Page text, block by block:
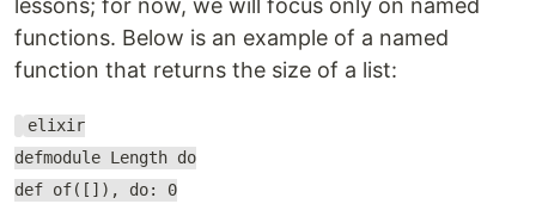
lessons; for now, we will focus only on named
functions. Below is an example of a named
function that returns the size of a list:
elixir
defmodule Length do
def of([]), do: 0